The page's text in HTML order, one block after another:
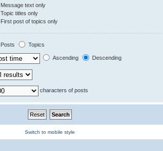
Message text only
Topic titles only
First post of topics only
Posts
Topics
Ascending Descending
characters of posts
Switch to mobile style